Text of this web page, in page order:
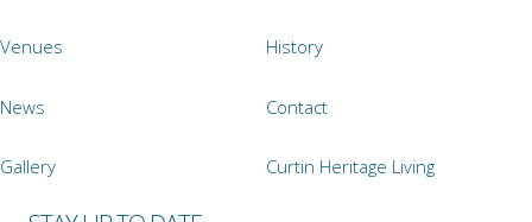
Venues
News
Gallery
History
Contact
Curtin Heritage Living